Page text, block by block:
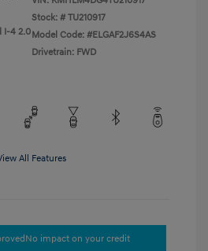
I-4 2.0
Stock: # TU210917
Model Code: #ELGAF2J6S4AS
Drivetrain: FWD
All Features
No impact on your credit